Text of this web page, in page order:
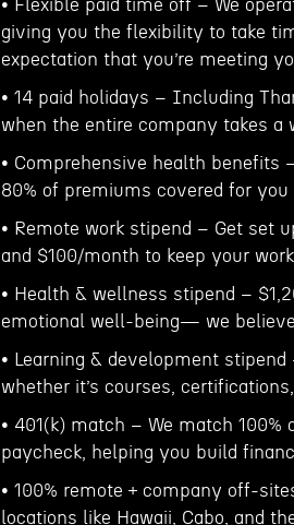
• Flexible paid time off – We
giving you the flexibility to take
expectation that you’re meeting
• 14 paid holidays – Including
when the entire company takes a
• Comprehensive health benefits
80% of premiums covered for you
• Remote work stipend – Get set
and $100/month to keep your
• Health & wellness stipend –
emotional well-being— we
• Learning & development
whether it’s courses,
• 401(k) match – We match
paycheck, helping you build
• 100% remote + company off-
locations like Hawaii, Cabo, and